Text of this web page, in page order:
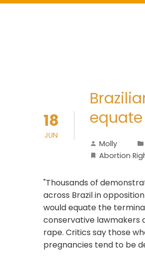
18
JUN
Molly
Abortion
"Thousands of
across Brazil in
would equate the
conservative lawmakers
rape. Critics say those
pregnancies tend to be